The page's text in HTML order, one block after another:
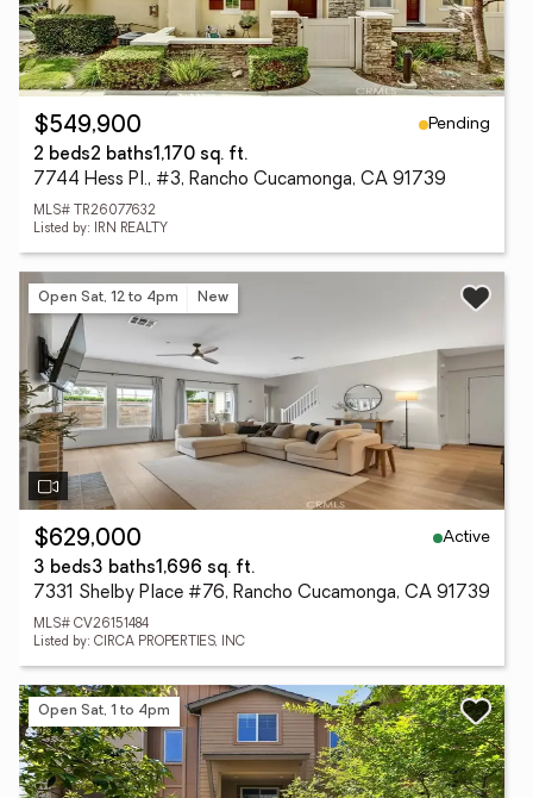
$549,900
Pending
2 beds2 baths1,170 sq. ft.
7744 Hess Pl., #3, Rancho Cucamonga, CA 91739
MLS# TR26077632
Listed by: IRN REALTY
Open Sat, 12 to 4pm New
$629,000
Active
3 beds3 baths1,696 sq. ft.
7331 Shelby Place #76, Rancho Cucamonga, CA 91739
MLS# CV26151484
Listed by: CIRCA PROPERTIES, INC
Open Sat, 1 to 4pm